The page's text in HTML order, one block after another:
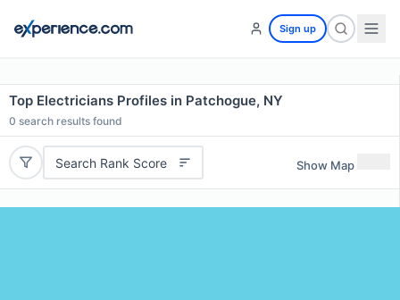
Sign up
Top Electricians Profiles in Patchogue, NY
0 search results found
Search Rank Score Show Map